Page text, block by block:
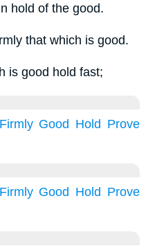
hold of the good.
that which is good.
is good hold fast;
Firmly Good Hold Prove
Firmly Good Hold Prove